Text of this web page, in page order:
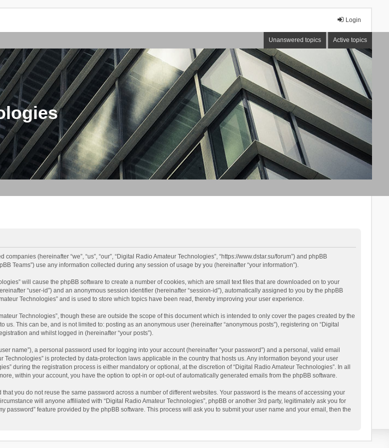
Login
Unanswered topics Active topics
(hereinafter “we”, “us”, “our”, “Digital Radio Amateur Technologies”, “https://www.dstar.su/forum”) and phpBB
Teams”) use any information collected during any session of usage by you (hereinafter “your information”).
will cause the phpBB software to create a number of cookies, which are small text files that are downloaded on to your
“user-id”) and an anonymous session identifier (hereinafter “session-id”), automatically assigned to you by the phpBB
Technologies” and is used to store which topics have been read, thereby improving your user experience.
Technologies”, though these are outside the scope of this document which is intended to only cover the pages created by the
This can be, and is not limited to: posting as an anonymous user (hereinafter “anonymous posts”), registering on “Digital
and whilst logged in (hereinafter “your posts”).
name”), a personal password used for logging into your account (hereinafter “your password”) and a personal, valid email
is protected by data-protection laws applicable in the country that hosts us. Any information beyond your user
during the registration process is either mandatory or optional, at the discretion of “Digital Radio Amateur Technologies”. In all
within your account, you have the option to opt-in or opt-out of automatically generated emails from the phpBB software.
you do not reuse the same password across a number of different websites. Your password is the means of accessing your
will anyone affiliated with “Digital Radio Amateur Technologies”, phpBB or another 3rd party, legitimately ask you for
password” feature provided by the phpBB software. This process will ask you to submit your user name and your email, then the